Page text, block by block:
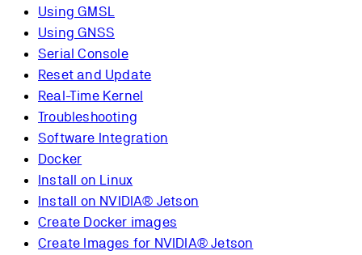
Using GMSL
Using GNSS
Serial Console
Reset and Update
Real-Time Kernel
Troubleshooting
Software Integration
Docker
Install on Linux
Install on NVIDIA® Jetson
Create Docker images
Create Images for NVIDIA® Jetson